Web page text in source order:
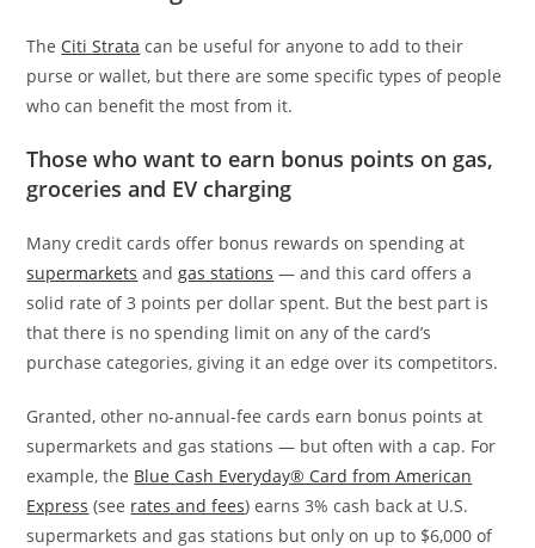
The Citi Strata can be useful for anyone to add to their
purse or wallet, but there are some specific types of people
who can benefit the most from it.
Those who want to earn bonus points on gas,
groceries and EV charging
Many credit cards offer bonus rewards on spending at
supermarkets and gas stations — and this card offers a
solid rate of 3 points per dollar spent. But the best part is
that there is no spending limit on any of the card’s
purchase categories, giving it an edge over its competitors.
Granted, other no-annual-fee cards earn bonus points at
supermarkets and gas stations — but often with a cap. For
example, the Blue Cash Everyday® Card from American
Express (see rates and fees) earns 3% cash back at U.S.
supermarkets and gas stations but only on up to $6,000 of